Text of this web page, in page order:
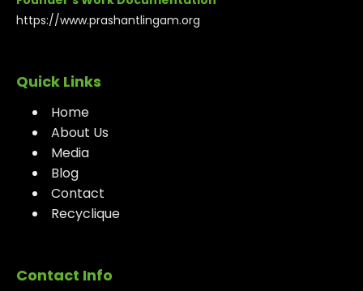
https://www.prashantlingam.org
Quick Links
Home
About Us
Media
Blog
Contact
Recyclique
Contact Info